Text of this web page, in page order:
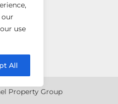
our
use
All
Property Group